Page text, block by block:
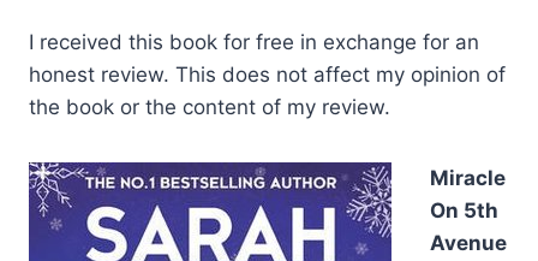
I received this book for free in exchange for an
honest review. This does not affect my opinion of
the book or the content of my review.
Miracle
On 5th
Avenue